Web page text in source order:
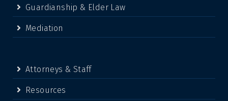
Guardianship & Elder Law
Mediation
Attorneys & Staff
Resources